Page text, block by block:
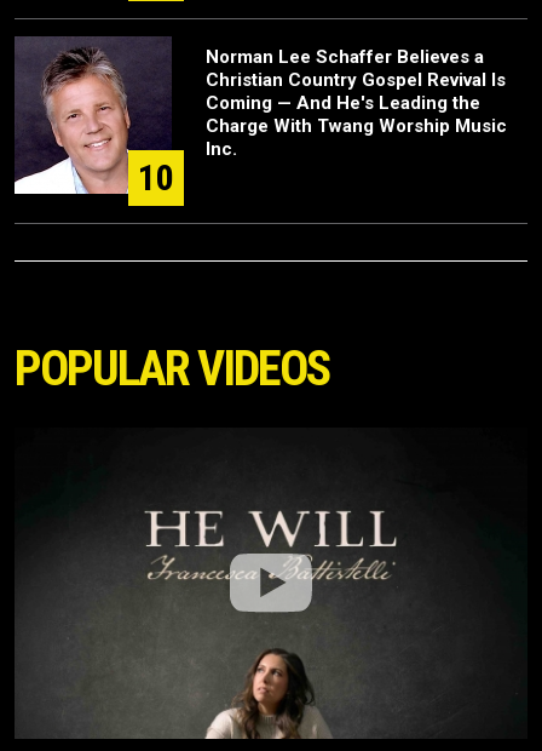
10
Norman Lee Schaffer Believes a
Christian Country Gospel Revival Is
Coming — And He's Leading the
Charge With Twang Worship Music
Inc.
POPULAR VIDEOS